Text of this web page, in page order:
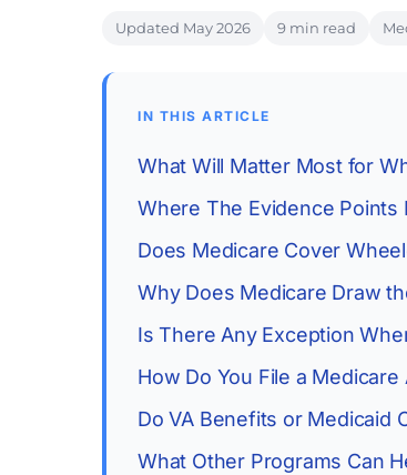
Updated May 2026 9 min read
IN THIS ARTICLE
What Will Matter Most for
Where The Evidence Points
Does Medicare Cover
Why Does Medicare Draw
Is There Any Exception
How Do You File a
Do VA Benefits or Medicaid
What Other Programs Can